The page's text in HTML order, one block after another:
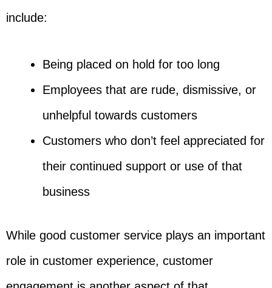
include:
Being placed on hold for too long
Employees that are rude, dismissive, or
unhelpful towards customers
Customers who don’t feel appreciated for
their continued support or use of that
business
While good customer service plays an important
role in customer experience, customer